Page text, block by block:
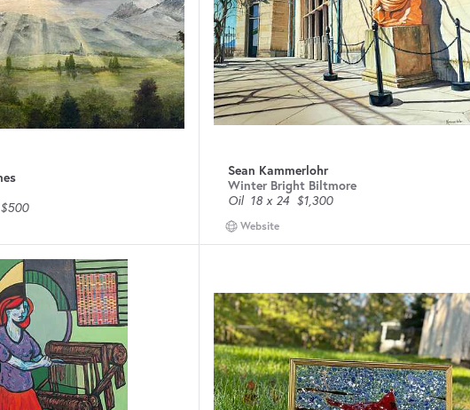
$500
Sean Kammerlohr
Winter Bright Biltmore
Oil 18 x 24 $1,300
Website